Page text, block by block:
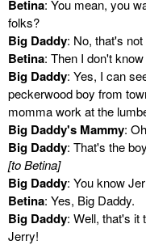
Betina: You mean, you
folks?
Big Daddy: No, that's
Betina: Then I don't
Big Daddy: Yes, I can
peckerwood boy from
momma work at the
Big Daddy's Mammy:
Big Daddy: That's the
[to Betina]
Big Daddy: You know
Betina: Yes, Big Daddy.
Big Daddy: Well, that's it
Jerry!